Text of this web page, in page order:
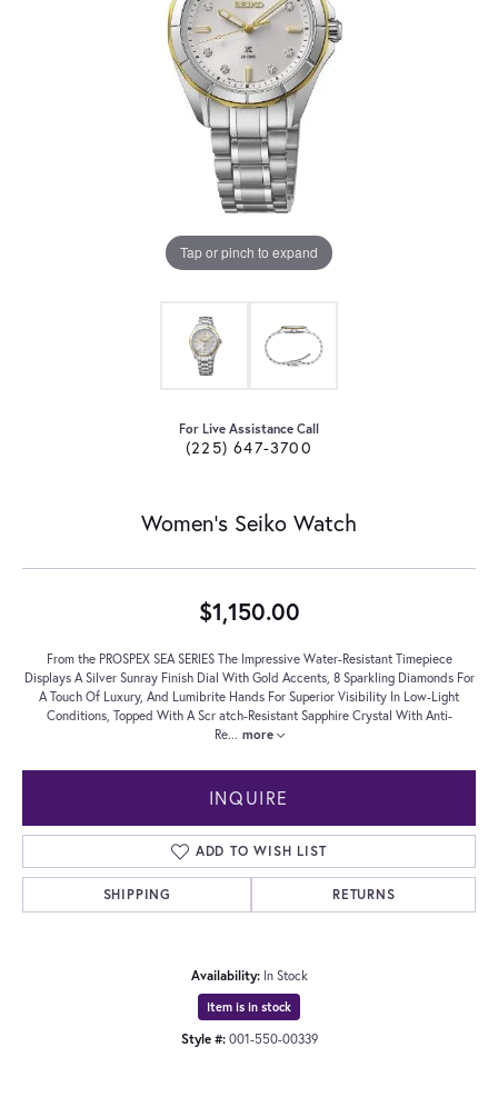
Tap or pinch to expand
For Live Assistance Call
(225) 647-3700
Women's Seiko Watch
$1,150.00
From the PROSPEX SEA SERIES The Impressive Water-Resistant Timepiece
Displays A Silver Sunray Finish Dial With Gold Accents, 8 Sparkling Diamonds For
A Touch Of Luxury, And Lumibrite Hands For Superior Visibility In Low-Light
Conditions, Topped With A Scr atch-Resistant Sapphire Crystal With Anti-
Re... more
INQUIRE
ADD TO WISH LIST
SHIPPING RETURNS
Availability: In Stock
Item is in stock
Style #: 001-550-00339